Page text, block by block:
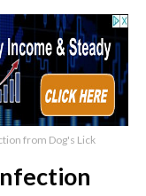
from Dog's Lick